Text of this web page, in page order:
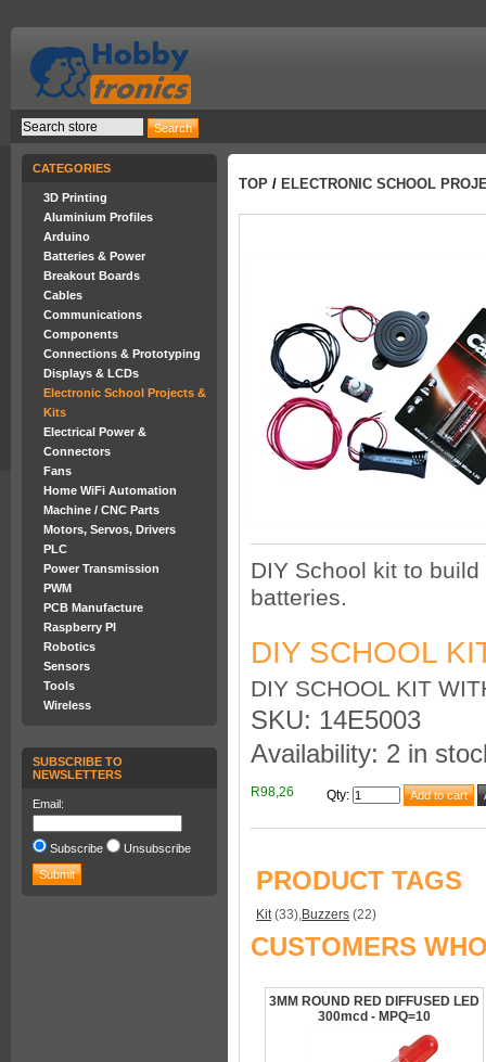
CATEGORIES
3D Printing
Aluminium Profiles
Arduino
Batteries & Power
Breakout Boards
Cables
Communications
Components
Connections & Prototyping
Displays & LCDs
Electronic School Projects &
Kits
Electrical Power &
Connectors
Fans
Home WiFi Automation
Machine / CNC Parts
Motors, Servos, Drivers
PLC
Power Transmission
PWM
PCB Manufacture
Raspberry PI
Robotics
Sensors
Tools
Wireless
SUBSCRIBE TO
NEWSLETTERS
Email:
Subscribe Unsubscribe
TOP / ELECTRONIC SCHOOL
DIY School kit to
batteries.
DIY SCHOOL
DIY SCHOOL KIT
SKU: 14E5003
Availability: 2 in
R98,26 Qty:
PRODUCT TAGS
Kit(33),Buzzers (22)
CUSTOMERS
3MM ROUND RED DIFFUSED LED
300mcd - MPQ=10